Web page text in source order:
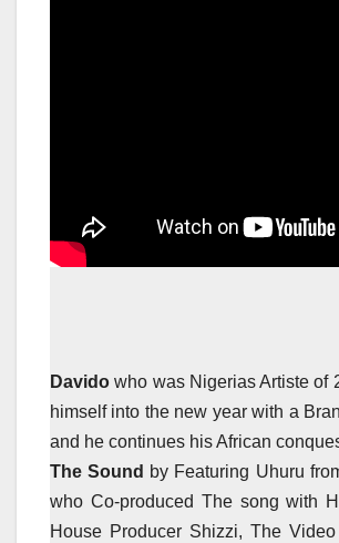
Davido who was Nigerias Artiste of
himself into the new year with a
and he continues his African
The Sound by Featuring Uhuru
who Co-produced The song with
House Producer Shizzi, The